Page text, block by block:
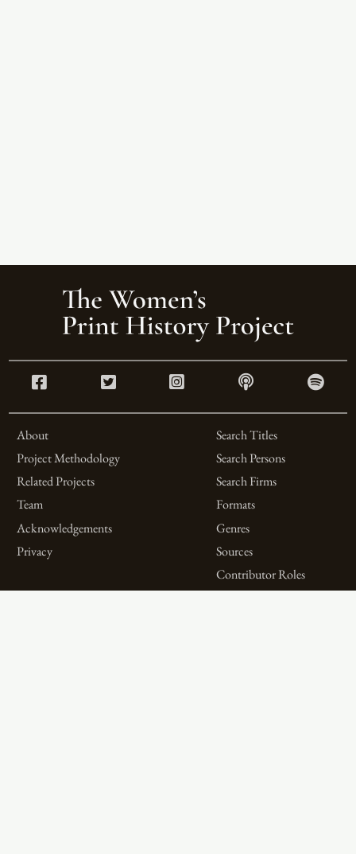
About
Project Methodology
Related Projects
Team
Acknowledgements
Privacy
Search Titles
Search Persons
Search Firms
Formats
Genres
Sources
Contributor Roles